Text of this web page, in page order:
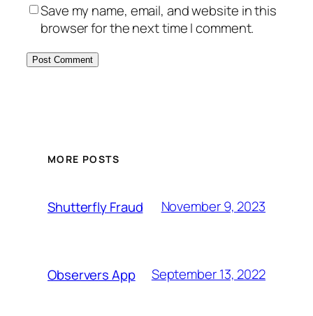
Save my name, email, and website in this
browser for the next time I comment.
MORE POSTS
Shutterfly Fraud November 9, 2023
Observers App September 13, 2022